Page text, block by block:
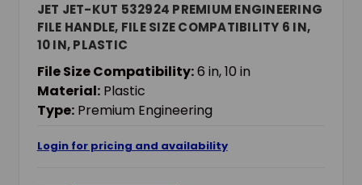
JET JET-KUT 532924 PREMIUM ENGINEERING
FILE HANDLE, FILE SIZE COMPATIBILITY 6 IN,
10 IN, PLASTIC
File Size Compatibility:6 in, 10 in
Material: Plastic
Type: Premium Engineering
Login for pricing and availability